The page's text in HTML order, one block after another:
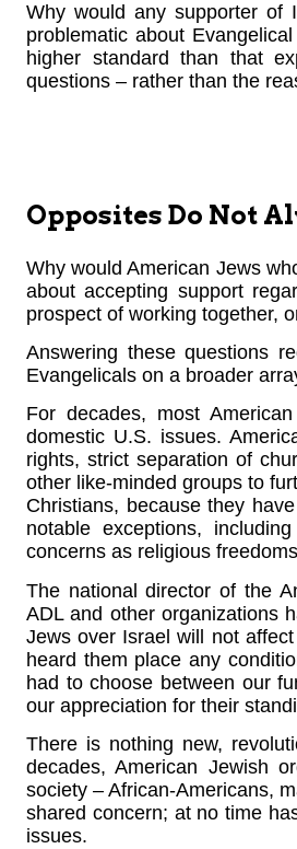
Why would any supporter of
problematic about
higher standard than that
questions – rather than the
Opposites Do Not
Why would American Jews
about accepting support
prospect of working together,
Answering these questions
Evangelicals on a broader
For decades, most
domestic U.S. issues.
rights, strict separation of
other like-minded groups to
Christians, because they
notable exceptions,
concerns as religious
The national director of the
ADL and other organizations
Jews over Israel will not
heard them place any
had to choose between our
our appreciation for their
There is nothing new,
decades, American Jewish
society – African-Americans,
shared concern; at no time
issues.